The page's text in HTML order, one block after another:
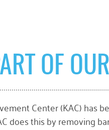
OF
Center (KAC)
does this by removing